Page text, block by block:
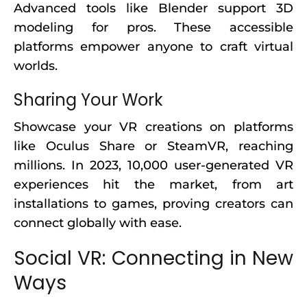
Advanced tools like Blender support 3D
modeling for pros. These accessible
platforms empower anyone to craft virtual
worlds.
Sharing Your Work
Showcase your VR creations on platforms
like Oculus Share or SteamVR, reaching
millions. In 2023, 10,000 user-generated VR
experiences hit the market, from art
installations to games, proving creators can
connect globally with ease.
Social VR: Connecting in New
Ways